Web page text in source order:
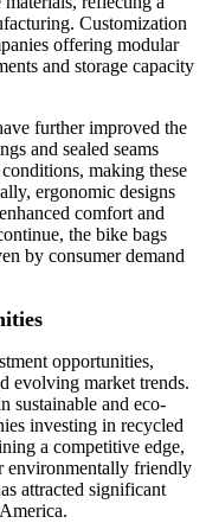
Customization
offering modular
and storage capacity
further improved the
and sealed seams
making these
ergonomic designs
comfort and
the bike bags
by consumer demand
opportunities,
evolving market trends.
sustainable and eco-
investing in recycled
a competitive edge,
environmentally friendly
attracted significant